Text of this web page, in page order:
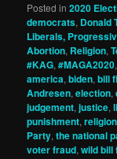
Posted in 2020
democrats, Donald
Liberals,
Abortion, Religion,
#KAG,#MAGA2020
america,biden,bill
Andresen,election,
judgement,justice,
punishment,religion
Party,the national
voter fraud,wild bill